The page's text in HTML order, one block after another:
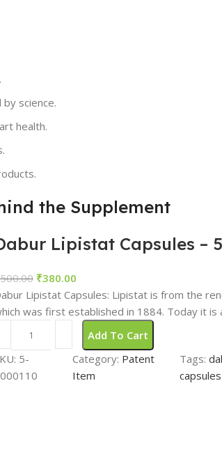
science.
health.
the Supplement
Lipistat Capsules –
500.00 ₹380.00
Lipistat Capsules: Lipistat is from the
was first established in 1884. Today it is
Add To Cart
5-
Category: Patent
Item
Tags:
capsules